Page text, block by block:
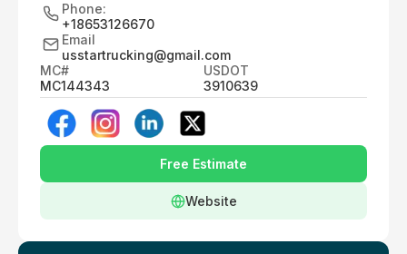
Phone:
+18653126670
Email
usstartrucking@gmail.com
MC#
MC144343
USDOT
3910639
Free Estimate
Website